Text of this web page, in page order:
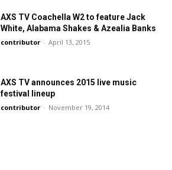
AXS TV Coachella W2 to feature Jack
White, Alabama Shakes & Azealia Banks
contributor - April 13, 2015
AXS TV announces 2015 live music
festival lineup
contributor - November 19, 2014